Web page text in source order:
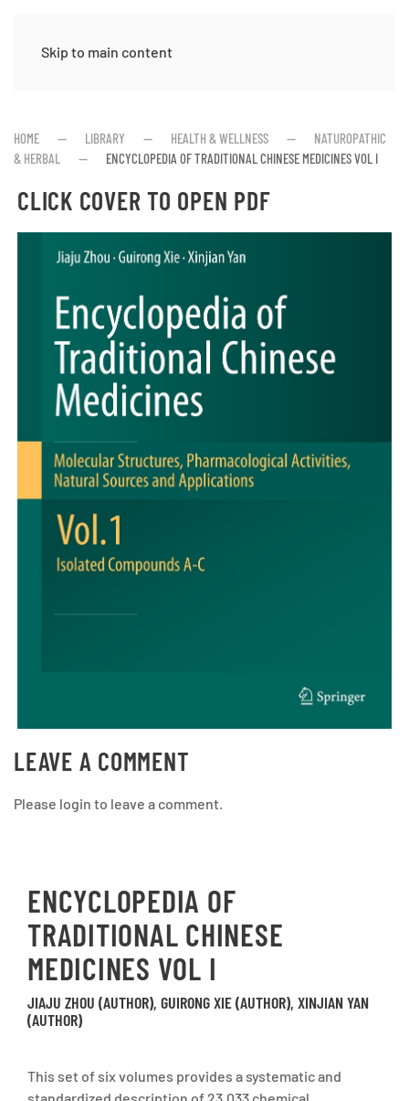
Skip to main content
HOME LIBRARY HEALTH & WELLNESS
NATUROPATHIC
& HERBAL
ENCYCLOPEDIA OF TRADITIONAL CHINESE MEDICINES VOL I
CLICK COVER TO OPEN PDF
LEAVE A COMMENT
Please login to leave a comment.
ENCYCLOPEDIA OF
TRADITIONAL CHINESE
MEDICINES VOL I
JIAJU ZHOU (AUTHOR), GUIRONG XIE (AUTHOR), XINJIAN YAN
(AUTHOR)
This set of six volumes provides a systematic and